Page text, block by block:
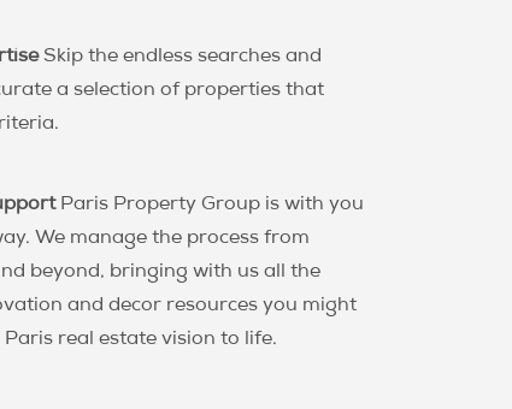
Skip the endless searches and
a selection of properties that
Paris Property Group is with you
We manage the process from
beyond, bringing with us all the
and decor resources you might
real estate vision to life.